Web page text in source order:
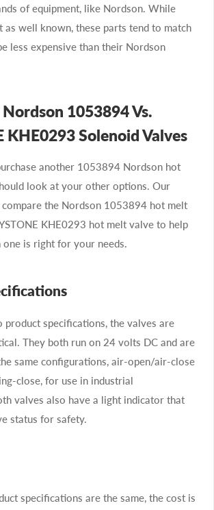
of equipment, like Nordson. While
as well known, these parts tend to match
less expensive than their Nordson
1053894 Vs.
KHE0293 Solenoid Valves
another 1053894 Nordson hot
look at your other options. Our
the Nordson 1053894 hot melt
KHE0293 hot melt valve to help
one is right for your needs.
product specifications, the valves are
They both run on 24 volts DC and are
same configurations, air-open/air-close
close, for use in industrial
valves also have a light indicator that
status for safety.
specifications are the same, the cost is